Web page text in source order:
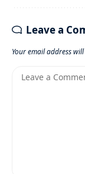
Leave a
Your email address